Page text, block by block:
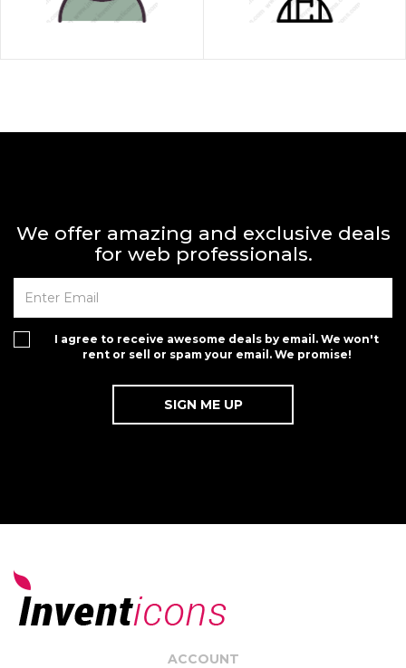
We offer amazing and exclusive deals
for web professionals.
I agree to receive awesome deals by email. We won't
rent or sell or spam your email. We promise!
ACCOUNT